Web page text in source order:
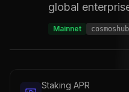
global
Mainnet
Staking APR